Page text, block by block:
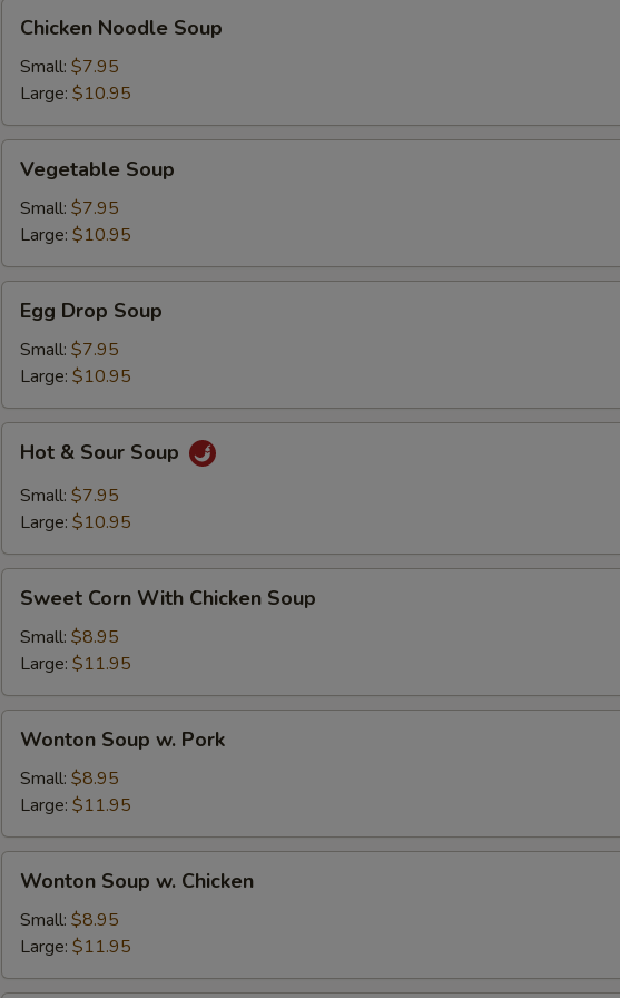
Noodle
Soup
Chicken Noodle Soup
Small: $7.95
Large: $10.95
Soup
Vegetable Soup
Small: $7.95
Large: $10.95
Drop
Soup
Egg Drop Soup
Small: $7.95
Large: $10.95
Sour
Soup
Hot & Sour Soup
Small: $7.95
Large: $10.95
Corn
With
Chicken
Soup
Sweet Corn With Chicken Soup
Small: $8.95
Large: $11.95
Soup
Pork
Wonton Soup w. Pork
Small: $8.95
Large: $11.95
Soup
Chicken
Wonton Soup w. Chicken
Small: $8.95
Large: $11.95